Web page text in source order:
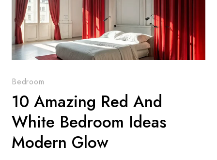
Bedroom
10 Amazing Red And
White Bedroom Ideas
Modern Glow